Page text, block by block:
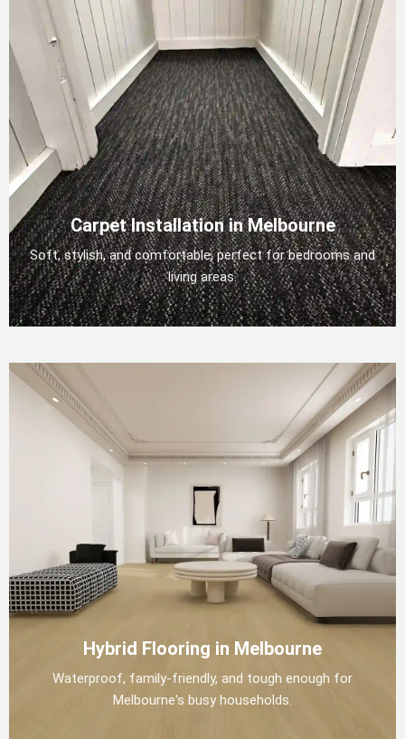
Carpet Installation in Melbourne
Soft, stylish, and comfortable, perfect for bedrooms and
living areas.
Hybrid Flooring in Melbourne
Waterproof, family-friendly, and tough enough for
Melbourne's busy households.